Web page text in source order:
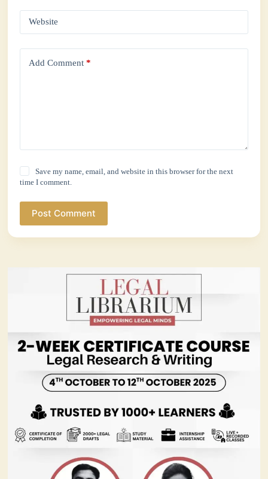
Website
Add Comment *
Save my name, email, and website in this browser for the next
time I comment.
Post Comment